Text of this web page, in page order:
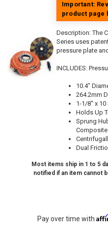
Important:
product page
Description:The
Series uses
pressure plate
INCLUDES:
10.4"
264.2mm
1-1/8" x
Holds Up
Sprung
Composite
Dual
Most items ship in 1 to 5
notified if an item cannot
Pay over time with